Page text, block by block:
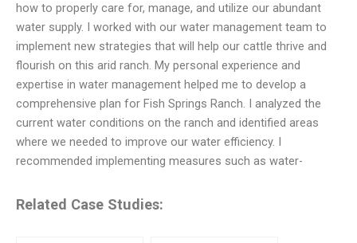
how to properly care for, manage, and utilize our abundant
water supply. I worked with our water management team to
implement new strategies that will help our cattle thrive and
flourish on this arid ranch. My personal experience and
expertise in water management helped me to develop a
comprehensive plan for Fish Springs Ranch. I analyzed the
current water conditions on the ranch and identified areas
where we needed to improve our water efficiency. I
recommended implementing measures such as water-
Related Case Studies: